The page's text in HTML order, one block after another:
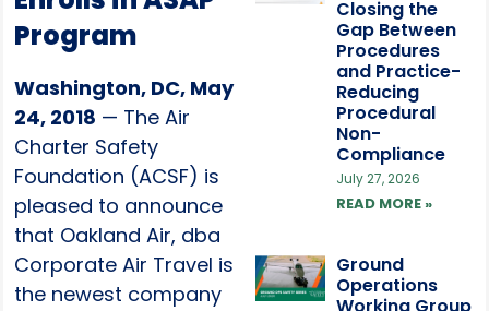
Program
Washington, DC, May
24, 2018 — The Air
Charter Safety
Foundation (ACSF) is
pleased to announce
that Oakland Air, dba
Corporate Air Travel is
the newest company
Closing the
Gap Between
Procedures
and Practice-
Reducing
Procedural
Non-
Compliance
July 27, 2026
READ MORE »
Ground
Operations